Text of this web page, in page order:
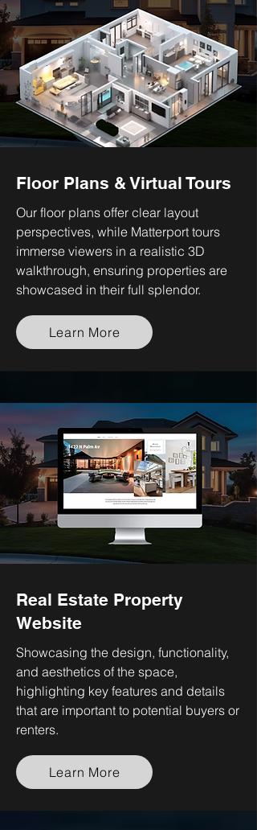
Floor Plans & Virtual Tours
Our floor plans offer clear layout
perspectives, while Matterport tours
immerse viewers in a realistic 3D
walkthrough, ensuring properties are
showcased in their full splendor.
Learn More
Real Estate Property
Website
Showcasing the design, functionality,
and aesthetics of the space,
highlighting key features and details
that are important to potential buyers or
renters.
Learn More